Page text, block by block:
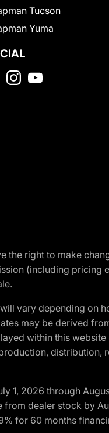
Tucson
Yuma
right to make
(including
vary depending on
may be derived
within this
1, 2026 through
dealer stock by
for 60 months